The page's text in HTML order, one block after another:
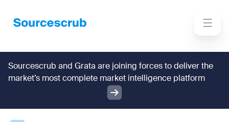
Sourcescrub and Grata are joining forces to deliver the
market’s most complete market intelligence platform